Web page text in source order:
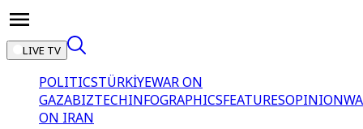
LIVE TV
POLITICSTÜRKİYEWAR ON
GAZABIZTECHINFOGRAPHICSFEATURESOPINION
ON IRAN